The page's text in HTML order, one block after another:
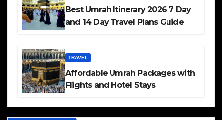
Best Umrah Itinerary 2026 7 Day
and 14 Day Travel Plans Guide
TRAVEL
Affordable Umrah Packages with
Flights and Hotel Stays